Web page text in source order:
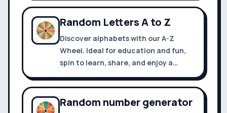
with a click.
Random Letters A to Z
Discover alphabets with our A-Z
Wheel. Ideal for education and fun,
spin to learn, share, and enjoy a
playful twist on literacy. Try it now!
Random number generator